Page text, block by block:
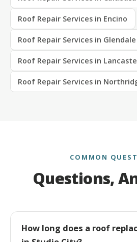
Roof Repair Services in Encino
Roof Repair Services in Glendale
Roof Repair Services in
Roof Repair Services in
COMMON
Questions,
How long does a roof